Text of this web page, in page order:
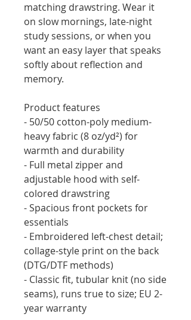
matching drawstring. Wear it
on slow mornings, late-night
study sessions, or when you
want an easy layer that speaks
softly about reflection and
memory.
Product features
- 50/50 cotton-poly medium-
heavy fabric (8 oz/yd²) for
warmth and durability
- Full metal zipper and
adjustable hood with self-
colored drawstring
- Spacious front pockets for
essentials
- Embroidered left-chest detail;
collage-style print on the back
(DTG/DTF methods)
- Classic fit, tubular knit (no side
seams), runs true to size; EU 2-
year warranty